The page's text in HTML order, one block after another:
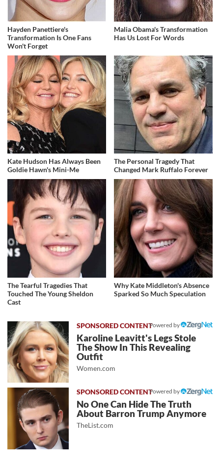
Hayden Panettiere's
Transformation Is One Fans
Won't Forget
Malia Obama's Transformation
Has Us Lost For Words
Kate Hudson Has Always Been
Goldie Hawn's Mini-Me
The Personal Tragedy That
Changed Mark Ruffalo Forever
The Tearful Tragedies That
Touched The Young Sheldon
Cast
Why Kate Middleton's Absence
Sparked So Much Speculation
Powered by
Karoline Leavitt's Legs Stole
The Show In This Revealing
Outfit
Women.com
Powered by
No One Can Hide The Truth
About Barron Trump Anymore
TheList.com